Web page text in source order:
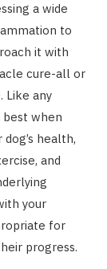
a wide
to
it with
cure-all or
Like any
best when
health,
and
your
for
progress.